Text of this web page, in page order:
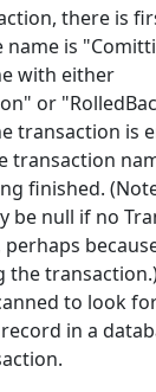
there is
name is
with either
or
transaction is
transaction
finished.
be null if no
the
to look
in a